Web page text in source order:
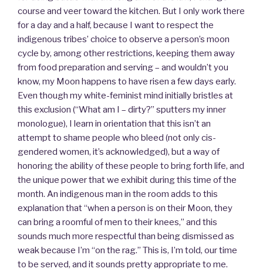
course and veer toward the kitchen. But I only work there
for a day and a half, because I want to respect the
indigenous tribes’ choice to observe a person’s moon
cycle by, among other restrictions, keeping them away
from food preparation and serving – and wouldn’t you
know, my Moon happens to have risen a few days early.
Even though my white-feminist mind initially bristles at
this exclusion (“What am I – dirty?” sputters my inner
monologue), I learn in orientation that this isn’t an
attempt to shame people who bleed (not only cis-
gendered women, it’s acknowledged), but a way of
honoring the ability of these people to bring forth life, and
the unique power that we exhibit during this time of the
month. An indigenous man in the room adds to this
explanation that “when a person is on their Moon, they
can bring a roomful of men to their knees,” and this
sounds much more respectful than being dismissed as
weak because I’m “on the rag.” This is, I’m told, our time
to be served, and it sounds pretty appropriate to me.